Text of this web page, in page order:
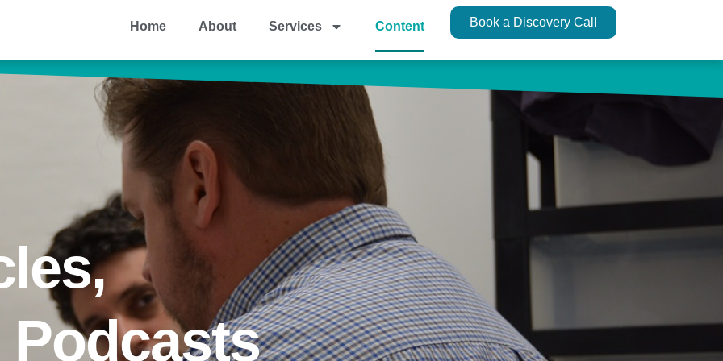
Home About Services Content Book a Discovery Call